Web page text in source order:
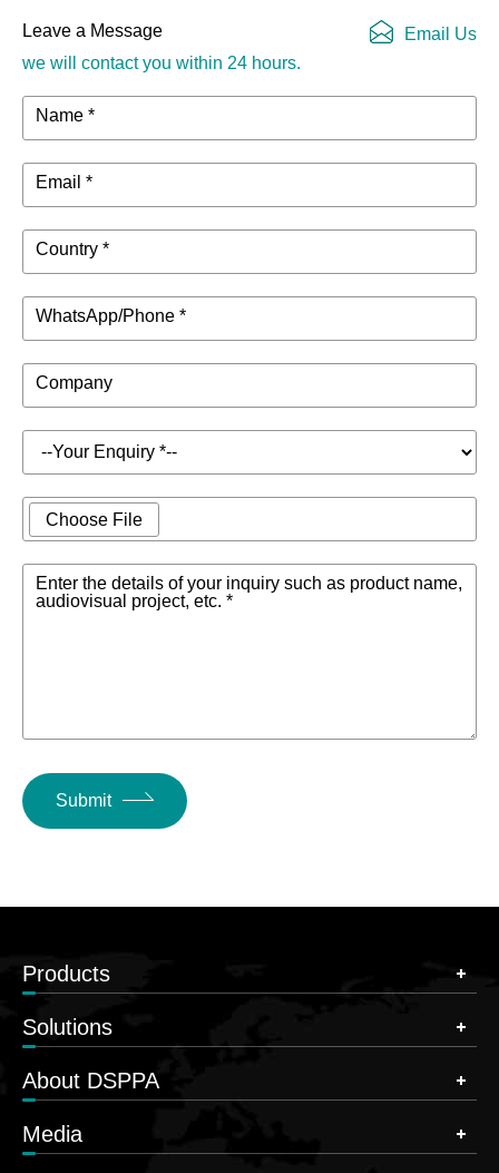
Leave a Message
we will contact you within 24 hours.
Email Us
Name *
Email *
Country *
WhatsApp/Phone *
Company
Choose File
Enter the details of your inquiry such as product name,
audiovisual project, etc. *
Submit
Products
Solutions
About DSPPA
Media